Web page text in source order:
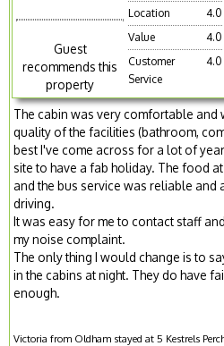
Guest
recommends this
property
Location
4.0
Value
4.0
Customer
Service
4.0
The cabin was very comfortable and
quality of the facilities (bathroom,
best I've come across for a lot of
site to have a fab holiday. The food
and the bus service was reliable and
driving.
It was easy for me to contact staff
my noise complaint.
The only thing I would change is to
in the cabins at night. They do have
enough.
Victoria from Oldham stayed at 5 Kestrels